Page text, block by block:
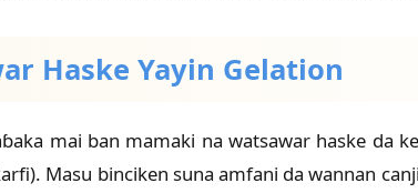
Haske Yayin Gelation
mai ban mamaki na watsawar haske da
Masu binciken suna amfani da wannan